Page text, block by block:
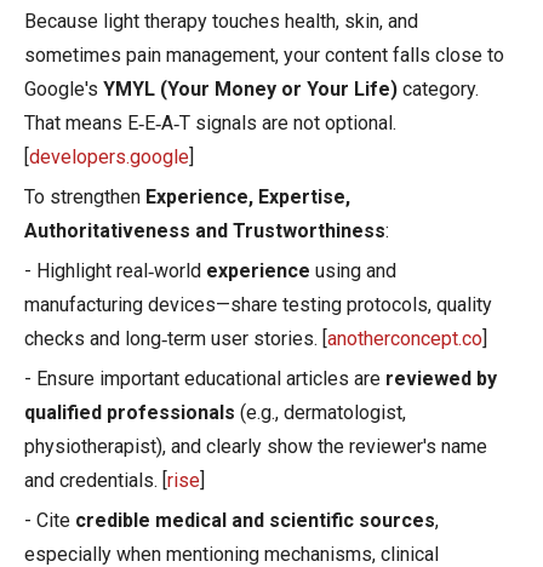
Because light therapy touches health, skin, and
sometimes pain management, your content falls close to
Google's YMYL (Your Money or Your Life) category.
That means E‑E‑A‑T signals are not optional.
[developers.google]
To strengthen Experience, Expertise,
Authoritativeness and Trustworthiness:
- Highlight real‑world experience using and
manufacturing devices—share testing protocols, quality
checks and long‑term user stories. [anotherconcept.co]
- Ensure important educational articles are reviewed by
qualified professionals (e.g., dermatologist,
physiotherapist), and clearly show the reviewer's name
and credentials. [rise]
- Cite credible medical and scientific sources,
especially when mentioning mechanisms, clinical